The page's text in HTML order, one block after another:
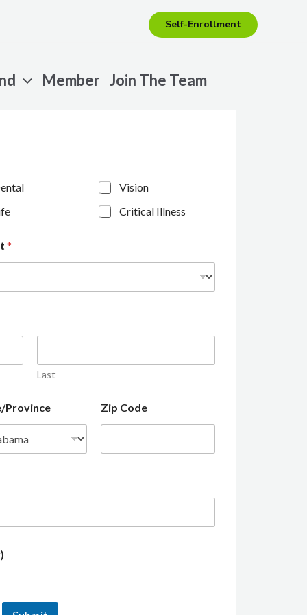
Self-Enrollment
Member Join The Team
Vision
Critical Illness
*
Last
Province Zip Code